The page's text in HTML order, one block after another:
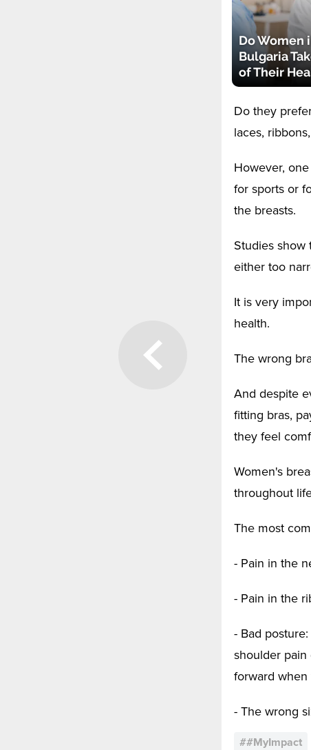
Do Women
Bulgaria
of Their
Do they
laces,
However,
for sports or
the breasts.
Studies show
either too
It is very
health.
The wrong
And despite
fitting bras,
they feel
Women's
throughout
The most
- Pain in the
- Pain in the
- Bad
shoulder
forward
- The wrong
##MyImpact